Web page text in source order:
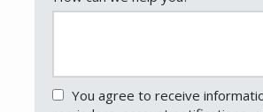
You agree to receive